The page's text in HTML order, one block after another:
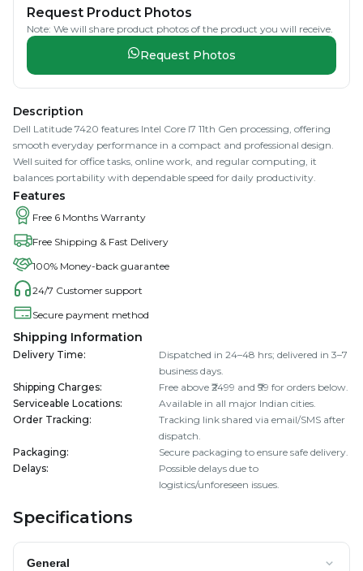
Request Product Photos
Note: We will share product photos of the product you will receive.
Request Photos
Description
Dell Latitude 7420 features Intel Core I7 11th Gen processing, offering
smooth everyday performance in a compact and professional design.
Well suited for office tasks, online work, and regular computing, it
balances portability with dependable speed for daily productivity.
Features
Free 6 Months Warranty
Free Shipping & Fast Delivery
100% Money-back guarantee
24/7 Customer support
Secure payment method
Shipping Information
Delivery Time:
Dispatched in 24–48 hrs; delivered in 3–7
business days.
Shipping Charges:
Free above ₹2499 and ₹99 for orders below.
Serviceable Locations:
Available in all major Indian cities.
Order Tracking:
Tracking link shared via email/SMS after
dispatch.
Packaging:
Secure packaging to ensure safe delivery.
Delays:
Possible delays due to
logistics/unforeseen issues.
Specifications
General